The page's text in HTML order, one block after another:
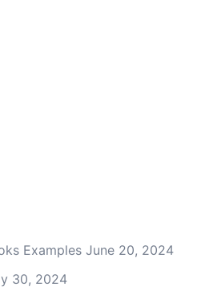
Examples June 20, 2024
30, 2024